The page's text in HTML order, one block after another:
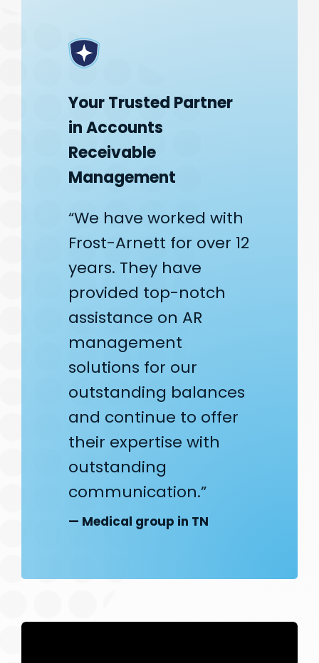
Your Trusted Partner
in Accounts
Receivable
Management
“We have worked with
Frost-Arnett for over 12
years. They have
provided top-notch
assistance on AR
management
solutions for our
outstanding balances
and continue to offer
their expertise with
outstanding
communication.”
— Medical group in TN